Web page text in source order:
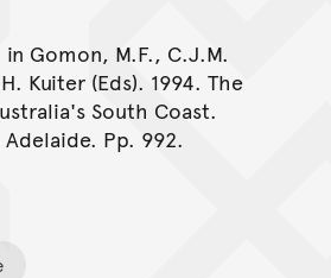
Gomon, M.F., C.J.M.
Kuiter (Eds). 1994. The
South Coast.
Pp. 992.